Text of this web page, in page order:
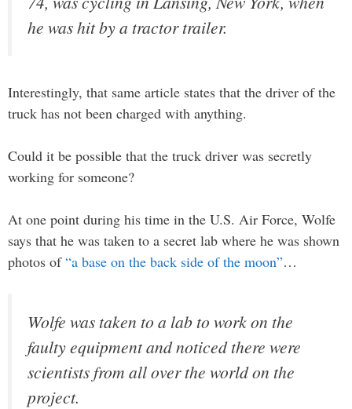
he was hit by a tractor trailer.
Interestingly, that same article states that the driver of the
truck has not been charged with anything.
Could it be possible that the truck driver was secretly
working for someone?
At one point during his time in the U.S. Air Force, Wolfe
says that he was taken to a secret lab where he was shown
photos of“a base on the back side of the moon”…
Wolfe was taken to a lab to work on the
faulty equipment and noticed there were
scientists from all over the world on the
project.